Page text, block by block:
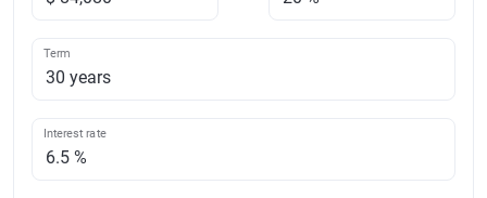
Term
Interest rate